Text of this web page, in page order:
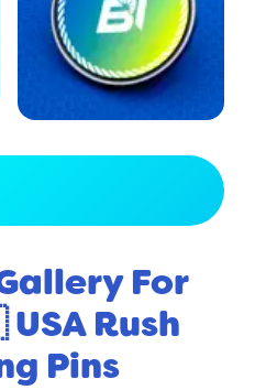
For
Rush
Pins